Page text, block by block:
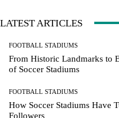
LATEST ARTICLES
FOOTBALL STADIUMS
From Historic Landmarks to
of Soccer Stadiums
FOOTBALL STADIUMS
How Soccer Stadiums Have
Followers